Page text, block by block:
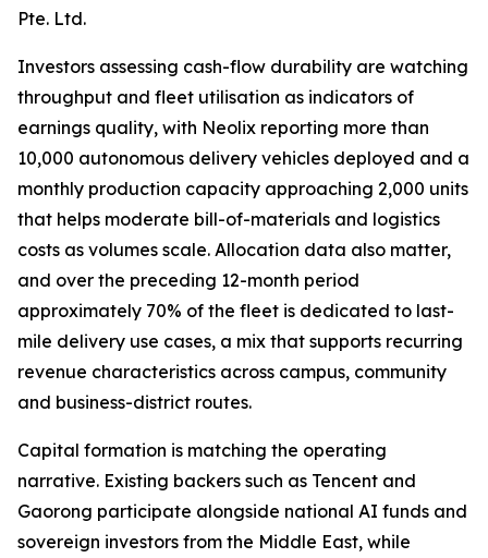
Pte. Ltd.
Investors assessing cash-flow durability are watching
throughput and fleet utilisation as indicators of
earnings quality, with Neolix reporting more than
10,000 autonomous delivery vehicles deployed and a
monthly production capacity approaching 2,000 units
that helps moderate bill-of-materials and logistics
costs as volumes scale. Allocation data also matter,
and over the preceding 12-month period
approximately 70% of the fleet is dedicated to last-
mile delivery use cases, a mix that supports recurring
revenue characteristics across campus, community
and business-district routes.
Capital formation is matching the operating
narrative. Existing backers such as Tencent and
Gaorong participate alongside national AI funds and
sovereign investors from the Middle East, while